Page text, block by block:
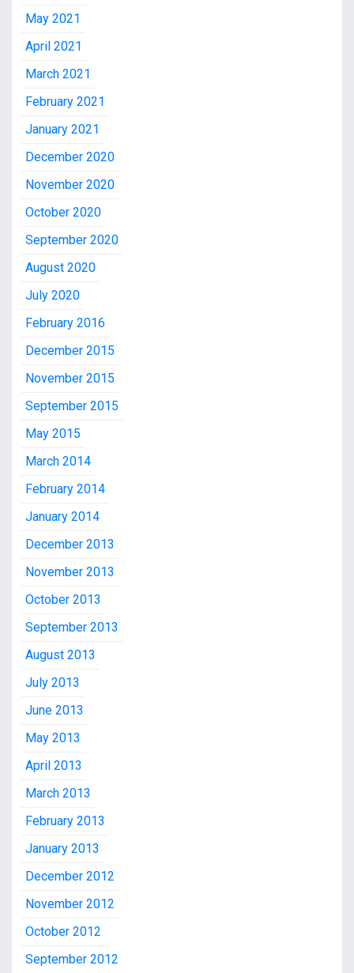
May 2021
April 2021
March 2021
February 2021
January 2021
December 2020
November 2020
October 2020
September 2020
August 2020
July 2020
February 2016
December 2015
November 2015
September 2015
May 2015
March 2014
February 2014
January 2014
December 2013
November 2013
October 2013
September 2013
August 2013
July 2013
June 2013
May 2013
April 2013
March 2013
February 2013
January 2013
December 2012
November 2012
October 2012
September 2012